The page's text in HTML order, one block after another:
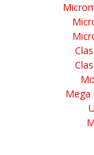
Mega